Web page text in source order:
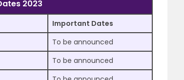
2023
Important Dates
To be announced
To be announced